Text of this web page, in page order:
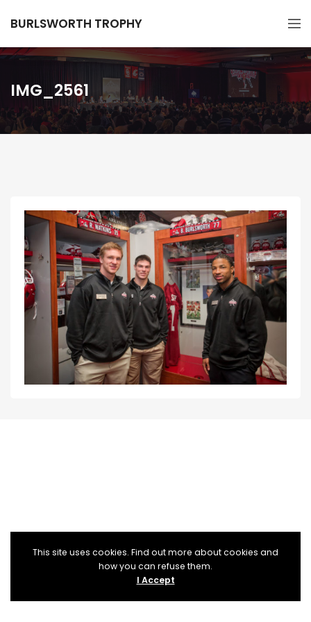
BURLSWORTH TROPHY
IMG_2561
This site uses cookies. Find out more about cookies and
how you can refuse them.
I Accept